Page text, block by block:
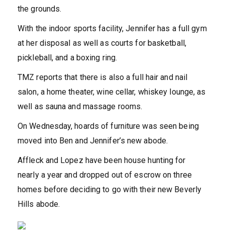
the grounds.
With the indoor sports facility, Jennifer has a full gym
at her disposal as well as courts for basketball,
pickleball, and a boxing ring.
TMZ reports that there is also a full hair and nail
salon, a home theater, wine cellar, whiskey lounge, as
well as sauna and massage rooms.
On Wednesday, hoards of furniture was seen being
moved into Ben and Jennifer’s new abode.
Affleck and Lopez have been house hunting for
nearly a year and dropped out of escrow on three
homes before deciding to go with their new Beverly
Hills abode.